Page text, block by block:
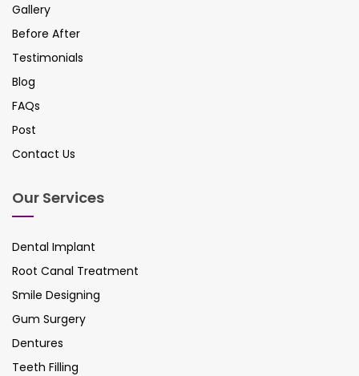
Gallery
Before After
Testimonials
Blog
FAQs
Post
Contact Us
Our Services
Dental Implant
Root Canal Treatment
Smile Designing
Gum Surgery
Dentures
Teeth Filling